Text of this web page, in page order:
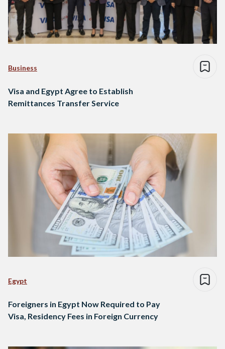
Business
Visa and Egypt Agree to Establish
Remittances Transfer Service
Egypt
Foreigners in Egypt Now Required to Pay
Visa, Residency Fees in Foreign Currency